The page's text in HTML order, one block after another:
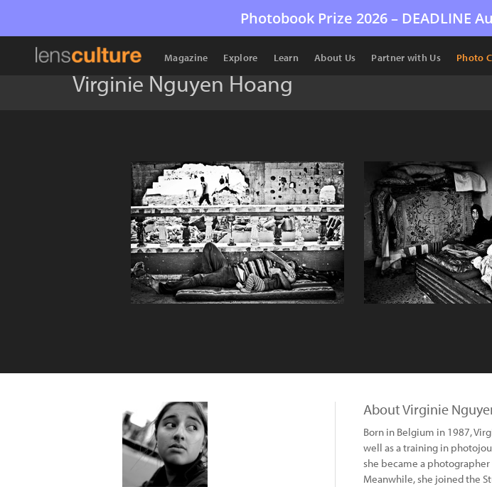
Photobook Prize 2026 – DEADLINE
Magazine Explore Learn About Us Partner with Us Photo
Virginie Nguyen Hoang
About Virginie
Born in Belgium in 1987,
well as a training in
she became a photographer
Meanwhile, she joined the